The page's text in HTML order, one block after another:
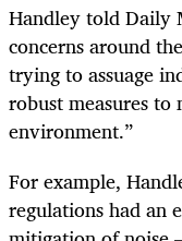
Handley told Daily
concerns around
trying to assuage
robust measures
environment.”
For example,
regulations had an